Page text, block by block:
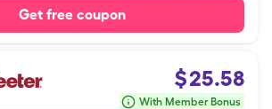
Get free coupon
$25.58
With Member Bonus